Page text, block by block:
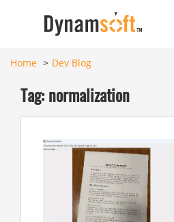
Home Dev Blog
Tag: normalization